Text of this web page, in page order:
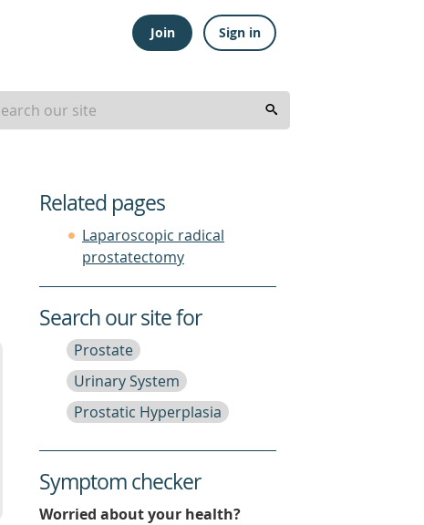
Join Sign in
Related pages
Laparoscopic radical
prostatectomy
Search our site for
Prostate
Urinary System
Prostatic Hyperplasia
Symptom checker
Worried about your health?